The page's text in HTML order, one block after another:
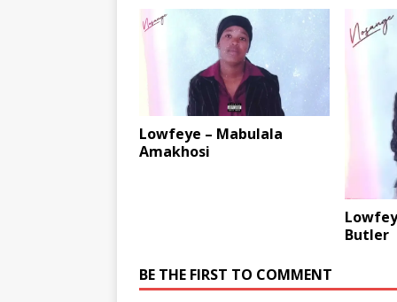
Lowfeye – Mabulala
Amakhosi
Butler
BE THE FIRST TO COMMENT